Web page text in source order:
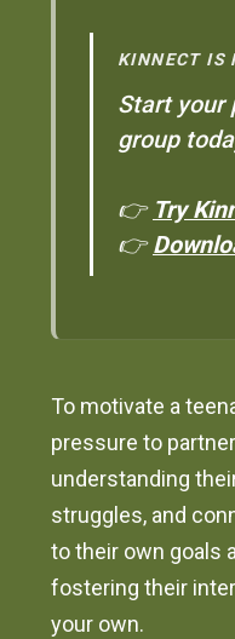
KINNECT IS
Start your
group
👉 Try
👉
To motivate a
pressure to
understanding
struggles, and
to their own goals
fostering their
your own.